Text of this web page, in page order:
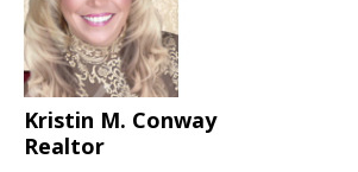
Kristin M. Conway
Realtor